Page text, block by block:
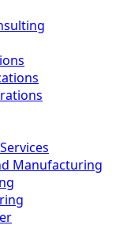
Manufacturing